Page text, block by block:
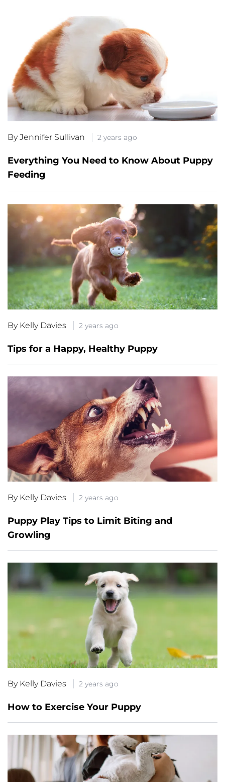
By Jennifer Sullivan 2 years ago
Everything You Need to Know About Puppy
Feeding
By Kelly Davies 2 years ago
Tips for a Happy, Healthy Puppy
By Kelly Davies 2 years ago
Puppy Play Tips to Limit Biting and
Growling
By Kelly Davies 2 years ago
How to Exercise Your Puppy